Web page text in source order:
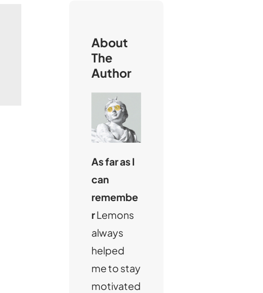
About
The
Author
As far as I
can
remembe
rLemons
always
helped
me to stay
motivated